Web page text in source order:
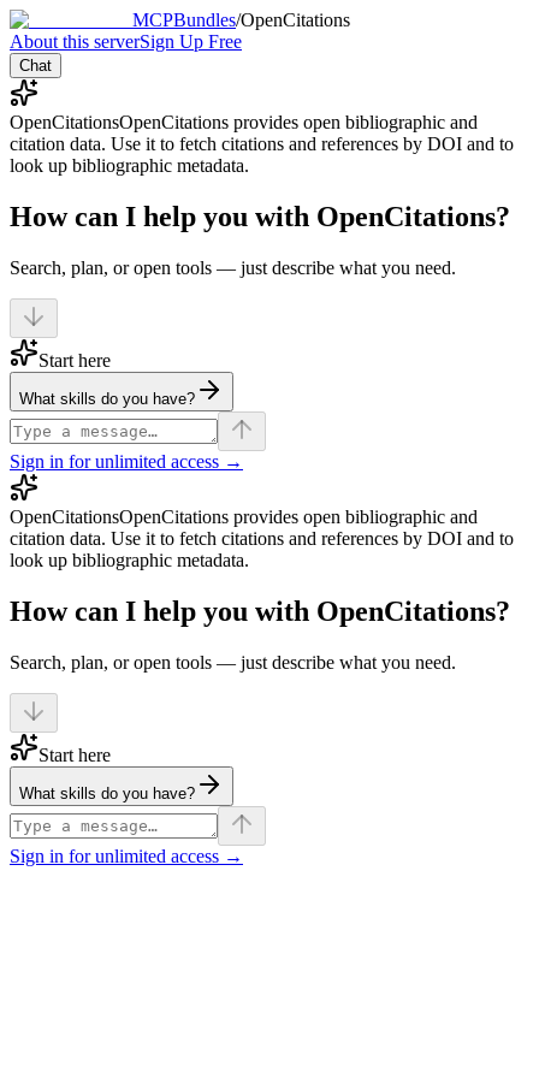
MCPBundles/OpenCitations
About this serverSign Up Free
Chat
OpenCitationsOpenCitations provides open bibliographic and
citation data. Use it to fetch citations and references by DOI and to
look up bibliographic metadata.
How can I help you with OpenCitations?
Search, plan, or open tools — just describe what you need.
Start here
What skills do you have?
Sign in for unlimited access →
OpenCitationsOpenCitations provides open bibliographic and
citation data. Use it to fetch citations and references by DOI and to
look up bibliographic metadata.
How can I help you with OpenCitations?
Search, plan, or open tools — just describe what you need.
Start here
What skills do you have?
Sign in for unlimited access →